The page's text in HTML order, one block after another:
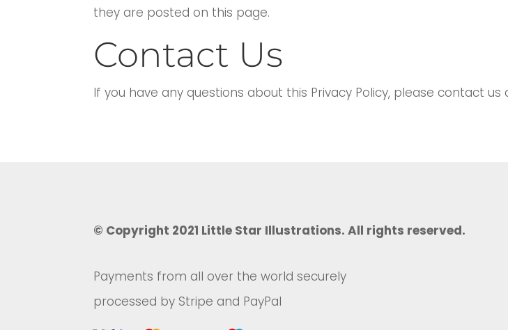
they are posted on this page.
Contact Us
If you have any questions about this Privacy Policy, please contact
© Copyright 2021 Little Star Illustrations. All rights reserved.
Payments from all over the world securely
processed by Stripe and PayPal